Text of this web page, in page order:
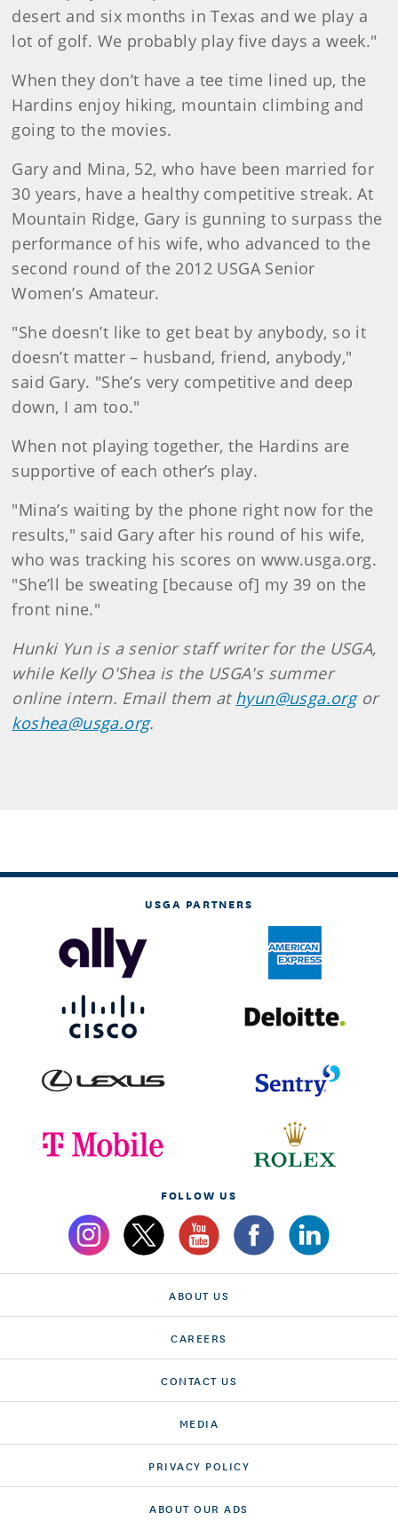
desert and six months in Texas and we play a
lot of golf. We probably play five days a week."
When they don’t have a tee time lined up, the
Hardins enjoy hiking, mountain climbing and
going to the movies.
Gary and Mina, 52, who have been married for
30 years, have a healthy competitive streak. At
Mountain Ridge, Gary is gunning to surpass the
performance of his wife, who advanced to the
second round of the 2012 USGA Senior
Women’s Amateur.
"She doesn’t like to get beat by anybody, so it
doesn’t matter – husband, friend, anybody,"
said Gary. "She’s very competitive and deep
down, I am too."
When not playing together, the Hardins are
supportive of each other’s play.
"Mina’s waiting by the phone right now for the
results," said Gary after his round of his wife,
who was tracking his scores on www.usga.org.
"She’ll be sweating [because of] my 39 on the
front nine."
Hunki Yun is a senior staff writer for the USGA,
while Kelly O'Shea is the USGA's summer
online intern. Email them at hyun@usga.orgor
koshea@usga.org.
USGA PARTNERS
FOLLOW US
ABOUT US
CAREERS
CONTACT US
MEDIA
PRIVACY POLICY
ABOUT OUR ADS